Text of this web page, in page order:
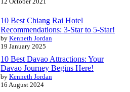
10 Best Chiang Rai Hotel
Recommendations: 3-Star to 5-Star!
by Kenneth Jordan
19 January 2025
10 Best Davao Attractions: Your
Davao Journey Begins Here!
by Kenneth Jordan
16 August 2024